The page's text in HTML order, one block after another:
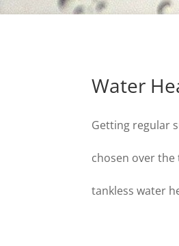
Water
Getting regular
chosen over
tankless water